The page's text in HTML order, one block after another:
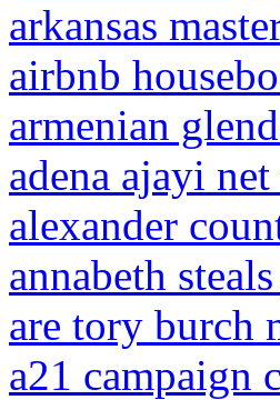
arkansas
airbnb
armenian
adena ajayi
alexander
annabeth
are tory burch
a21 campaign